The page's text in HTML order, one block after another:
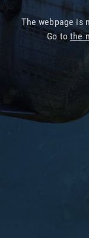
The webpage is
Go tothe